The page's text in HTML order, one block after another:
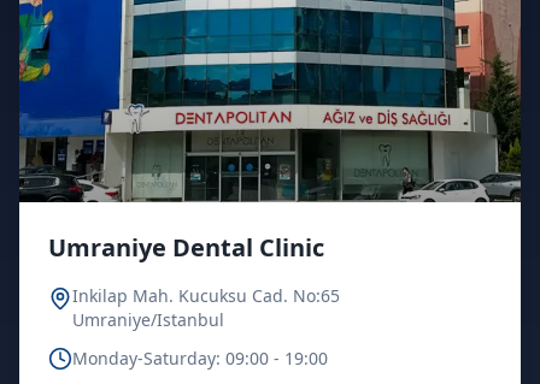
Umraniye Dental Clinic
Inkilap Mah. Kucuksu Cad. No:65
Umraniye/Istanbul
Monday-Saturday: 09:00 - 19:00